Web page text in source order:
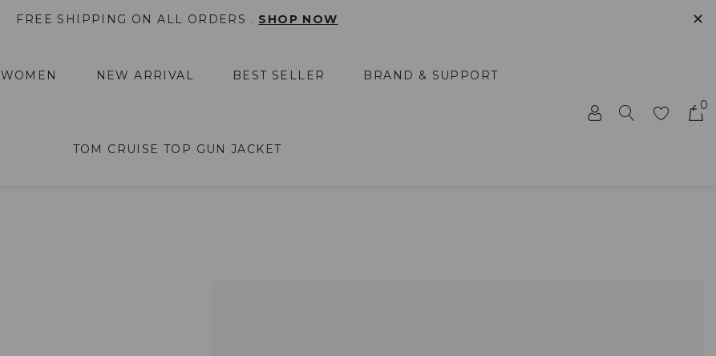
FREE SHIPPING ON ALL ORDERS . SHOP NOW ✕
WOMEN NEW ARRIVAL BEST SELLER BRAND & SUPPORT
TOM CRUISE TOP GUN JACKET
0